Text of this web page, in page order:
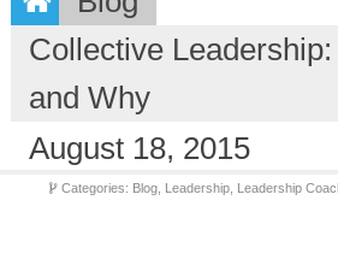
Collective
and Why
August 18, 2015
Categories: Blog, Leadership, Leadership